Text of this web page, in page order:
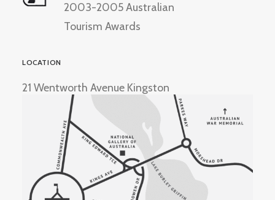
2003-2005 Australian
Tourism Awards
LOCATION
21 Wentworth Avenue Kingston